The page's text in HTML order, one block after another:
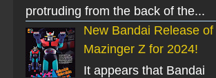
protruding from the back of the...
New Bandai Release of
Mazinger Z for 2024!
It appears that Bandai